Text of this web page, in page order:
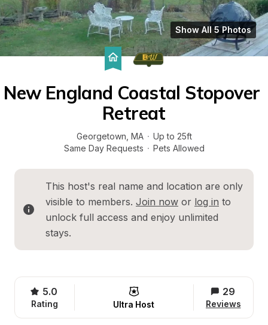
Show All 5 Photos
New England Coastal Stopover
Retreat
Georgetown MA · Up to 25ft
Same Day Requests · Pets Allowed
This host's real name and location are only
visible to members. Join now or log in to
unlock full access and enjoy unlimited
stays.
5.0
Rating Ultra Host
29
Reviews